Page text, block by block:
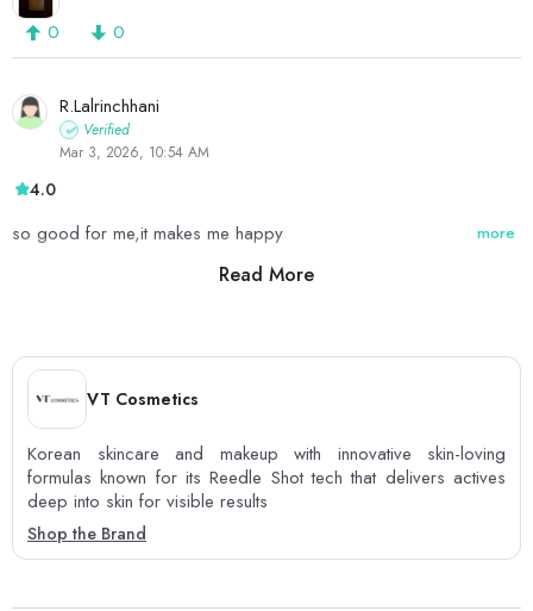
0 0
R.Lalrinchhani
Verified
Mar 3, 2026, 10:54 AM
4.0
so good for me,it makes me happy more
Read More
VT Cosmetics
Korean skincare and makeup with innovative skin-loving
formulas known for its Reedle Shot tech that delivers actives
deep into skin for visible results
Shop the Brand